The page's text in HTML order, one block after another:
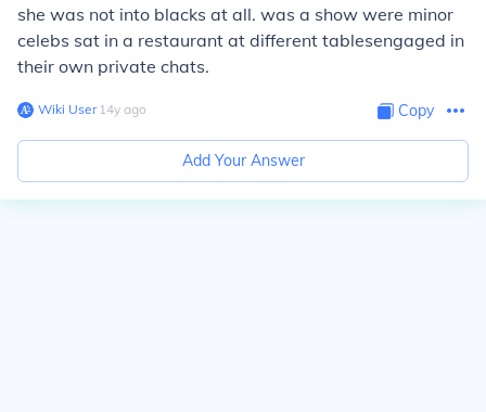
she was not into blacks at all. was a show were minor
celebs sat in a restaurant at different tablesengaged in
their own private chats.
Wiki User∙14y ago Copy
Add Your Answer